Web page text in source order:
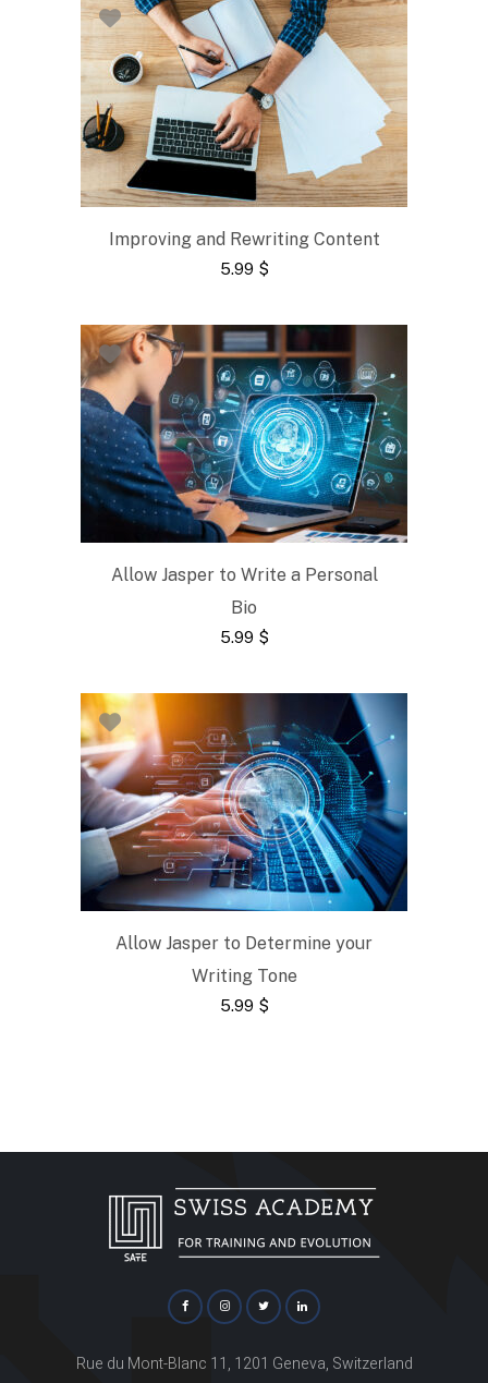
Improving and Rewriting Content
5.99 $
Allow Jasper to Write a Personal
Bio
5.99 $
Allow Jasper to Determine your
Writing Tone
5.99 $
Rue du Mont-Blanc 11, 1201 Geneva, Switzerland